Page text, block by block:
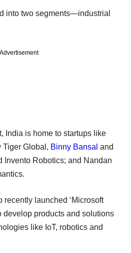
into two segments—industrial
Advertisement
India is home to startups like
Tiger Global, Binny Bansal and
Invento Robotics; and Nandan
recently launched ‘Microsoft
develop products and solutions
like IoT, robotics and